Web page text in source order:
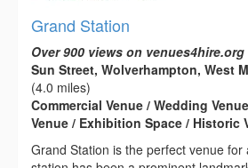
Grand Station
Over 900 views on venues4hire.org
Sun Street, Wolverhampton, West
(4.0 miles)
Commercial Venue / Wedding
Venue / Exhibition Space / Historic
Grand Station is the perfect venue for